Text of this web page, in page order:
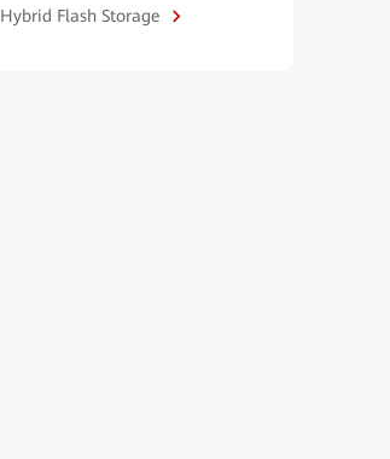
Hybrid Flash Storage